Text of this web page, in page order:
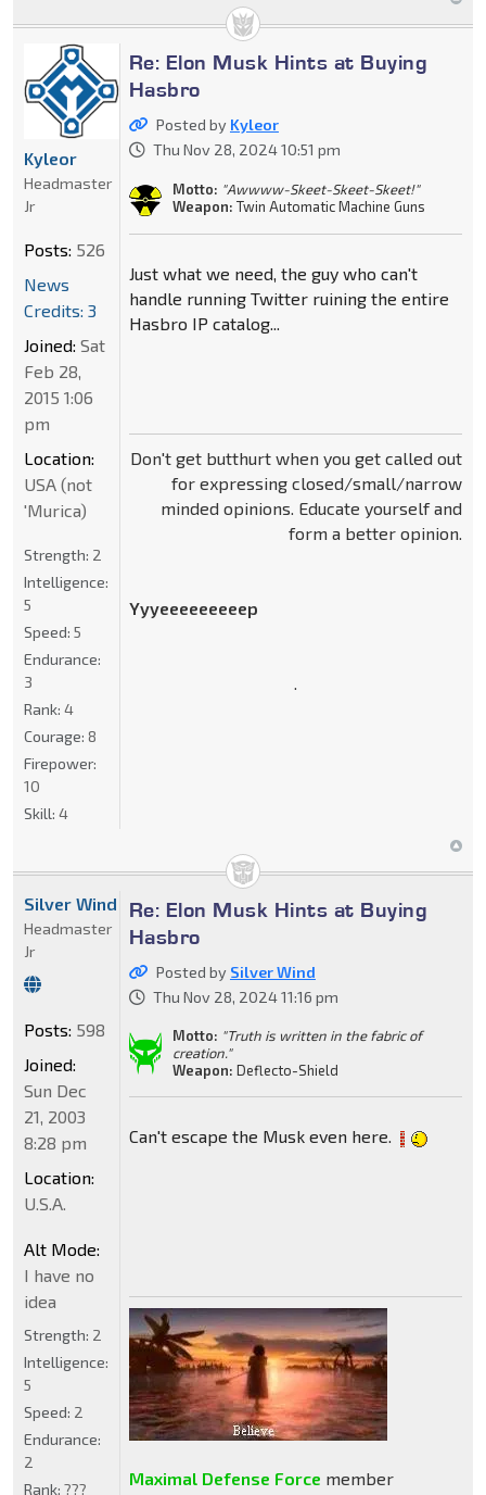
Re: Elon Musk Hints at Buying
Hasbro
Posted by Kyleor
Thu Nov 28, 2024 10:51 pm
Motto: "Awwww-Skeet-Skeet-Skeet!"
Weapon: Twin Automatic Machine Guns
Just what we need, the guy who can't
handle running Twitter ruining the entire
Hasbro IP catalog...
Don't get butthurt when you get called out
for expressing closed/small/narrow
minded opinions. Educate yourself and
form a better opinion.
Yyyeeeeeeeeep
Kyleor
Headmaster
Jr
Posts: 526
News
Credits: 3
Joined: Sat
Feb 28,
2015 1:06
pm
Location:
USA (not
'Murica)
Strength: 2
Intelligence:
5
Speed: 5
Endurance:
3
Rank: 4
Courage: 8
Firepower:
10
Skill: 4
Re: Elon Musk Hints at Buying
Hasbro
Posted by Silver Wind
Thu Nov 28, 2024 11:16 pm
Motto: "Truth is written in the fabric of
creation."
Weapon: Deflecto-Shield
Can't escape the Musk even here.
Maximal Defense Force member
Silver Wind
Headmaster
Jr
Posts: 598
Joined:
Sun Dec
21, 2003
8:28 pm
Location:
U.S.A.
Alt Mode:
I have no
idea
Strength: 2
Intelligence:
5
Speed: 2
Endurance:
2
Rank: ???